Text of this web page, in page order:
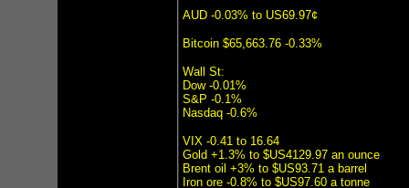
AUD -0.03% to US69.97¢
Bitcoin $65,663.76 -0.33%
Wall St:
Dow -0.01%
S&P -0.1%
Nasdaq -0.6%
VIX -0.41 to 16.64
Gold +1.3% to $US4129.97 an ounce
Brent oil +3% to $US93.71 a barrel
Iron ore -0.8% to $US97.60 a tonne